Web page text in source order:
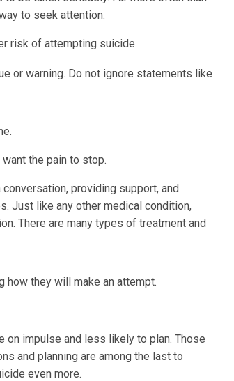
to seek attention.
risk of attempting suicide.
or warning. Do not ignore statements like
the pain to stop.
providing support, and
Just like any other medical condition,
There are many types of treatment and
they will make an attempt.
on impulse and less likely to plan. Those
and planning are among the last to
even more.